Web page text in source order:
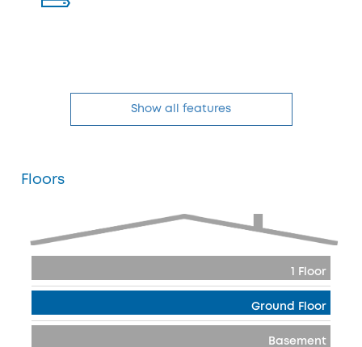
Show all features
Floors
1 Floor
Ground Floor
Basement